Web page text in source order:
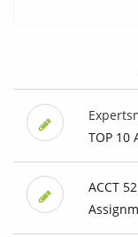
TOP 10
ACCT